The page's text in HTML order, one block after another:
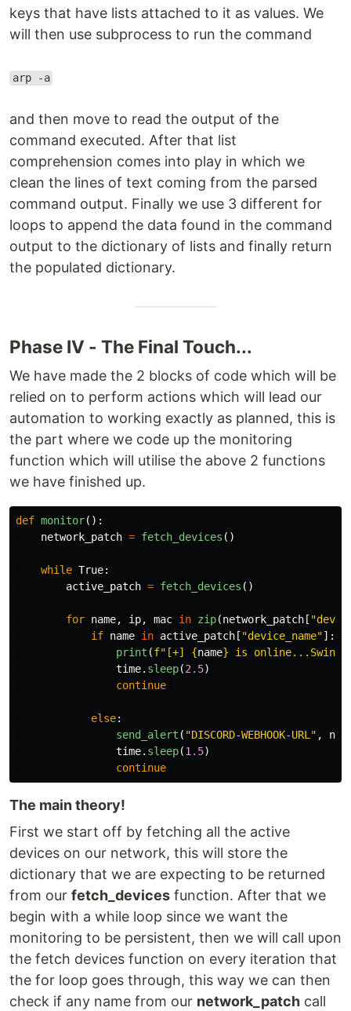
keys that have lists attached to it as values. We
will then use subprocess to run the command
arp -a
and then move to read the output of the
command executed. After that list
comprehension comes into play in which we
clean the lines of text coming from the parsed
command output. Finally we use 3 different for
loops to append the data found in the command
output to the dictionary of lists and finally return
the populated dictionary.
Phase IV - The Final Touch...
We have made the 2 blocks of code which will be
relied on to perform actions which will lead our
automation to working exactly as planned, this is
the part where we code up the monitoring
function which will utilise the above 2 functions
we have finished up.
def monitor():
network_patch = fetch_devices ()
while True:
active_patch = fetch_devices ()
for name, ip, mac in zip(network_patch [ "
if name in active_patch [ "device_name"]:
print (f" [+] {name} is
time. sleep(2.5)
continue
else:
send_alert ( "DISCORD-WEBHOOK-URL " ,
time. sleep(1.5)
continue
The main theory!
First we start off by fetching all the active
devices on our network, this will store the
dictionary that we are expecting to be returned
from our fetch_devices function. After that we
begin with a while loop since we want the
monitoring to be persistent, then we will call upon
the fetch devices function on every iteration that
the for loop goes through, this way we can then
check if any name from our network_patch call